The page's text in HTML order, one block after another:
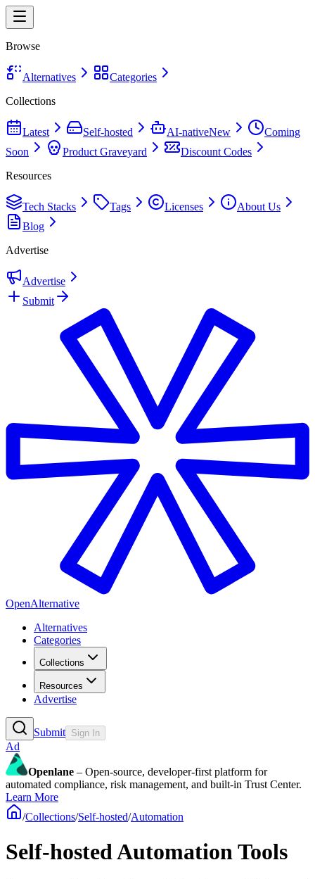
Browse
Alternatives
Categories
Collections
Latest Self-hosted AI-nativeNew
Coming
Soon
Product Graveyard
Discount Codes
Resources
Tech Stacks Tags Licenses
About Us
Blog
Advertise
Advertise
Submit
OpenAlternative
Alternatives
Categories
Collections
Resources
Advertise
Submit Sign In
Ad
Openlane – Open-source, developer-first platform for
automated compliance, risk management, and built-in Trust Center.
Learn More
/Collections/Self-hosted/Automation
Self-hosted Automation Tools